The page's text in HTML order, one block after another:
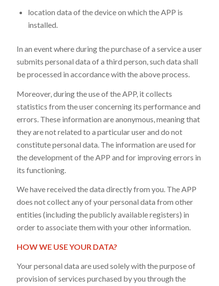
location data of the device on which the APP is
installed.
In an event where during the purchase of a service a user
submits personal data of a third person, such data shall
be processed in accordance with the above process.
Moreover, during the use of the APP, it collects
statistics from the user concerning its performance and
errors. These information are anonymous, meaning that
they are not related to a particular user and do not
constitute personal data. The information are used for
the development of the APP and for improving errors in
its functioning.
We have received the data directly from you. The APP
does not collect any of your personal data from other
entities (including the publicly available registers) in
order to associate them with your other information.
HOW WE USE YOUR DATA?
Your personal data are used solely with the purpose of
provision of services purchased by you through the